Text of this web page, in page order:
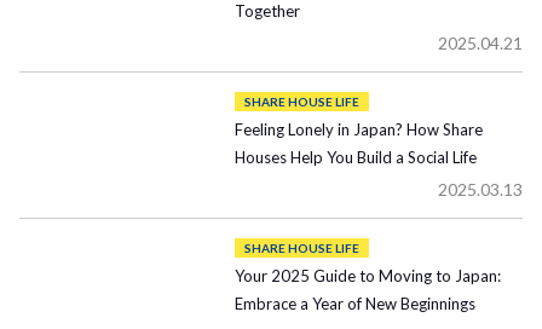
Together
2025.04.21
SHARE HOUSE LIFE
Feeling Lonely in Japan? How Share
Houses Help You Build a Social Life
2025.03.13
SHARE HOUSE LIFE
Your 2025 Guide to Moving to Japan:
Embrace a Year of New Beginnings